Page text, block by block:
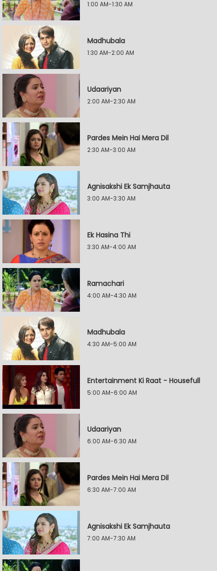
1:00 AM-1:30 AM
Madhubala
1:30 AM-2:00 AM
Udaariyan
2:00 AM-2:30 AM
Pardes Mein Hai Mera Dil
2:30 AM-3:00 AM
Agnisakshi Ek Samjhauta
3:00 AM-3:30 AM
Ek Hasina Thi
3:30 AM-4:00 AM
Ramachari
4:00 AM-4:30 AM
Madhubala
4:30 AM-5:00 AM
Entertainment Ki Raat - Housefull
5:00 AM-6:00 AM
Udaariyan
6:00 AM-6:30 AM
Pardes Mein Hai Mera Dil
6:30 AM-7:00 AM
Agnisakshi Ek Samjhauta
7:00 AM-7:30 AM